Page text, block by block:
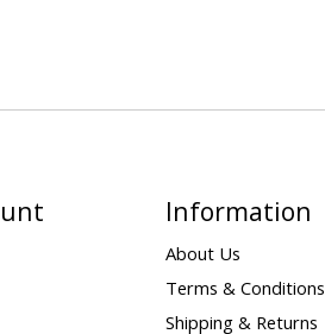
Information
About Us
Terms & Conditions
Shipping & Returns